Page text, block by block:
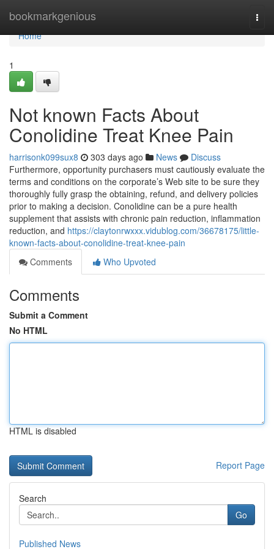
bookmarkgenious
Home
Home
1
Not known Facts About
Conolidine Treat Knee Pain
harrisonk099sux8 303 days ago News
Discuss
Furthermore, opportunity purchasers must cautiously evaluate the
terms and conditions on the corporate’s Web site to be sure they
thoroughly fully grasp the obtaining, refund, and delivery policies
prior to making a decision. Conolidine can be a pure health
supplement that assists with chronic pain reduction, inflammation
reduction, and https://claytonrwxxx.vidublog.com/36678175/little-
known-facts-about-conolidine-treat-knee-pain
Comments
Who Upvoted
Comments
Submit a Comment
No HTML
HTML is disabled
Report Page
Search
Go
Published News